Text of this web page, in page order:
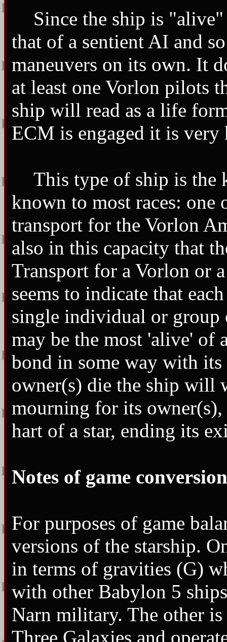
Since the ship is
that of a sentient AI and
maneuvers on its own. It
at least one Vorlon pilots
ship will read as a life
ECM is engaged it is very
This type of ship is the
known to most races: one
transport for the Vorlon
also in this capacity that
Transport for a Vorlon or
seems to indicate that
single individual or
may be the most 'alive' of
bond in some way with
owner(s) die the ship will
mourning for its
hart of a star, ending its
Notes of game
For purposes of game
versions of the starship.
in terms of gravities (G)
with other Babylon 5
Narn military. The other
Three Galaxies and